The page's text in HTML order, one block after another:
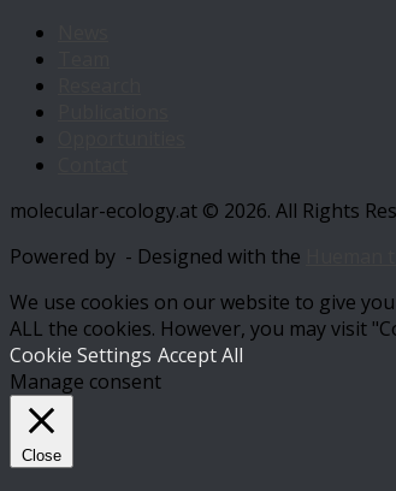
molecular-ecology.at © 2026. All Rights
Powered by - Designed with the
We use cookies on our website to give
ALL the cookies. However, you may visit
Cookie Settings Accept All
Manage consent
Close